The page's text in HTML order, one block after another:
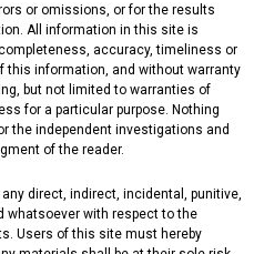
or omissions, or for the results
All information in this site is
accuracy, timeliness or
this information, and without warranty
but not limited to warranties of
for a particular purpose. Nothing
the independent investigations and
of the reader.
any direct, indirect, incidental, punitive,
whatsoever with respect to the
Users of this site must hereby